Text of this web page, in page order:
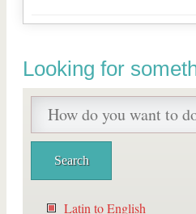
Looking for
Latin to English